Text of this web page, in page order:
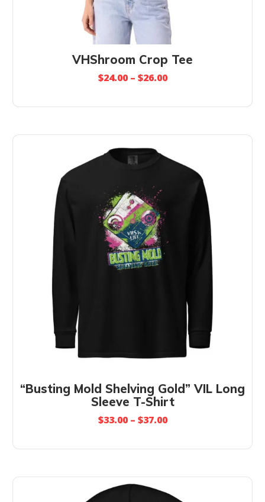
VHShroom Crop Tee
$24.00 – $26.00
“Busting Mold Shelving Gold” VIL Long
Sleeve T-Shirt
$33.00 – $37.00